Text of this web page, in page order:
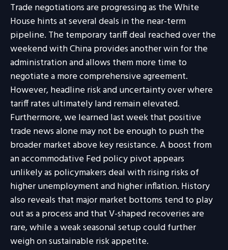
Trade negotiations are progressing as the White
House hints at several deals in the near-term
pipeline. The temporary tariff deal reached over the
weekend with China provides another win for the
administration and allows them more time to
negotiate a more comprehensive agreement.
However, headline risk and uncertainty over where
tariff rates ultimately land remain elevated.
Furthermore, we learned last week that positive
trade news alone may not be enough to push the
broader market above key resistance. A boost from
an accommodative Fed policy pivot appears
unlikely as policymakers deal with rising risks of
higher unemployment and higher inflation. History
also reveals that major market bottoms tend to play
out as a process and that V-shaped recoveries are
rare, while a weak seasonal setup could further
weigh on sustainable risk appetite.